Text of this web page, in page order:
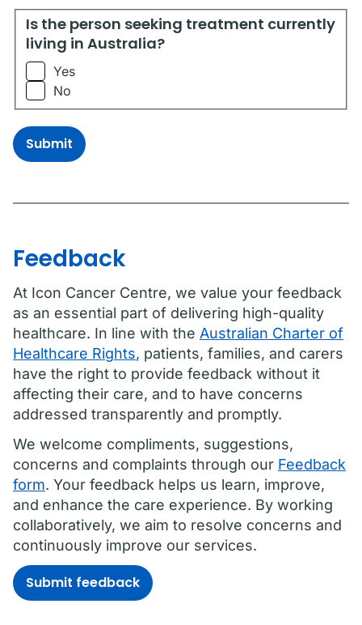
Is the person seeking treatment currently living in
Is the person seeking treatment currently
living in Australia?
Yes
No
Submit
Feedback
At Icon Cancer Centre, we value your feedback
as an essential part of delivering high-quality
healthcare. In line with the Australian Charter of
Healthcare Rights, patients, families, and carers
have the right to provide feedback without it
affecting their care, and to have concerns
addressed transparently and promptly.
We welcome compliments, suggestions,
concerns and complaints through our Feedback
form. Your feedback helps us learn, improve,
and enhance the care experience. By working
collaboratively, we aim to resolve concerns and
continuously improve our services.
Submit feedback